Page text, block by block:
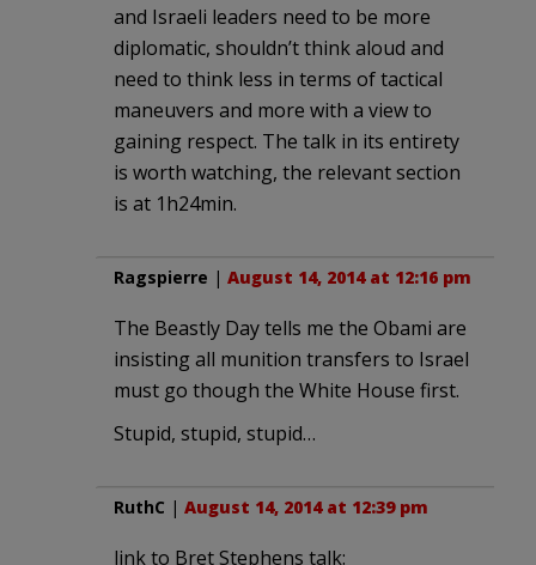
and Israeli leaders need to be more
diplomatic, shouldn’t think aloud and
need to think less in terms of tactical
maneuvers and more with a view to
gaining respect. The talk in its entirety
is worth watching, the relevant section
is at 1h24min.
Ragspierre | August 14, 2014 at 12:16 pm
The Beastly Day tells me the Obami are
insisting all munition transfers to Israel
must go though the White House first.
Stupid, stupid, stupid…
RuthC | August 14, 2014 at 12:39 pm
link to Bret Stephens talk: